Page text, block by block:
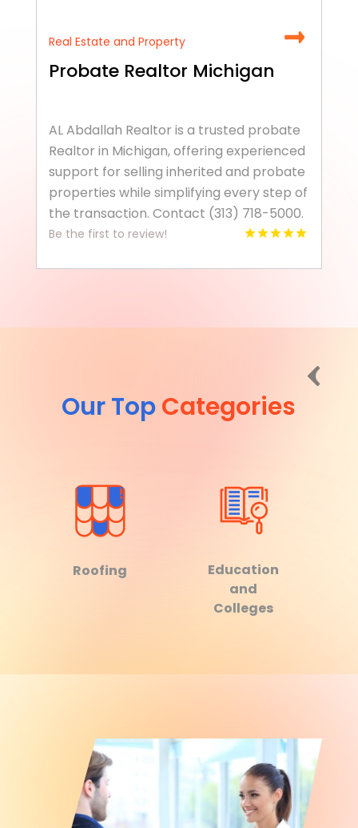
Probate Realtor Michigan
Real Estate and Property
Be the first to review!
AL Abdallah Realtor is a trusted probate
Realtor in Michigan, offering experienced
support for selling inherited and probate
properties while simplifying every step of
the transaction. Contact (313) 718-5000.
Our TopCategories
Roofing
Education
and
Colleges